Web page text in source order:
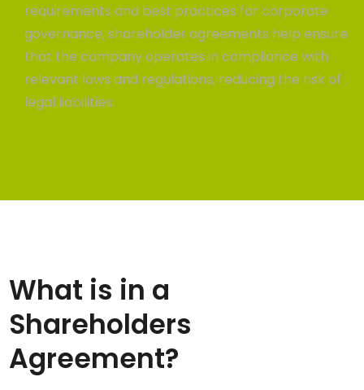
requirements and best practices for corporate
governance, shareholder agreements help ensure
that the company operates in compliance with
relevant laws and regulations, reducing the risk of
legal liabilities.
What is in a
Shareholders
Agreement?